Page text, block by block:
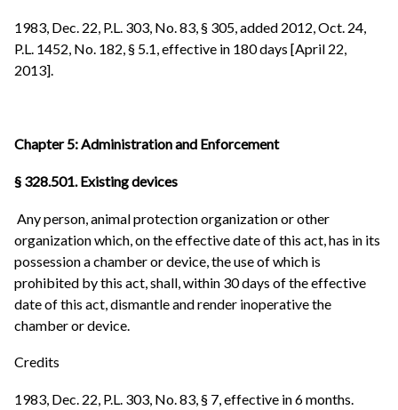
1983, Dec. 22, P.L. 303, No. 83, § 305, added 2012, Oct. 24,
P.L. 1452, No. 182, § 5.1, effective in 180 days [April 22,
2013].
Chapter 5: Administration and Enforcement
§ 328.501. Existing devices
Any person, animal protection organization or other
organization which, on the effective date of this act, has in its
possession a chamber or device, the use of which is
prohibited by this act, shall, within 30 days of the effective
date of this act, dismantle and render inoperative the
chamber or device.
Credits
1983, Dec. 22, P.L. 303, No. 83, § 7, effective in 6 months.